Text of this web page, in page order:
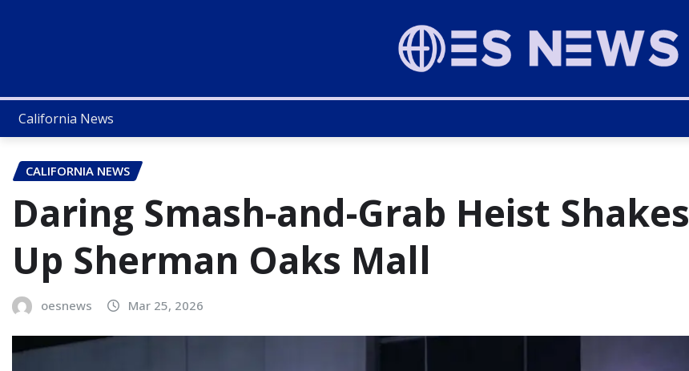
California News
CALIFORNIA NEWS
Daring Smash-and-Grab Heist Shakes
Up Sherman Oaks Mall
oesnews Mar 25, 2026